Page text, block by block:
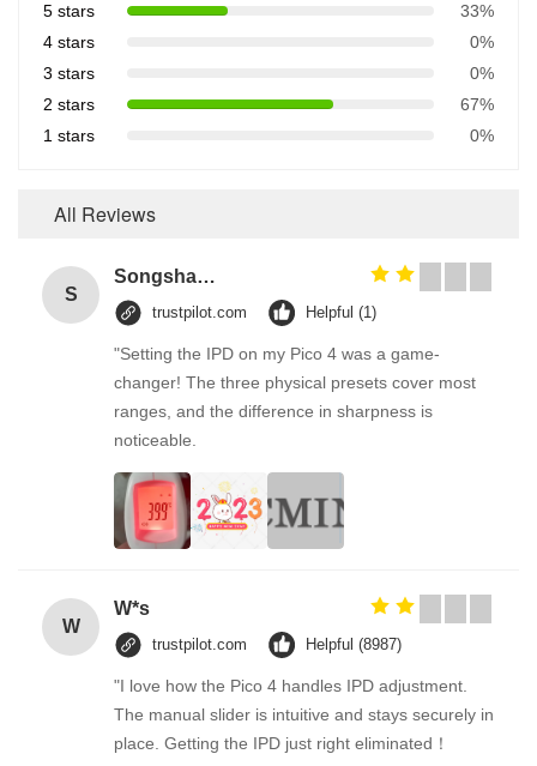
5 stars
33%
4 stars
0%
3 stars
0%
2 stars
67%
1 stars
0%
All Reviews
S
Songshang
trustpilot.com Helpful (1)
"Setting the IPD on my Pico 4 was a game-
changer! The three physical presets cover most
ranges, and the difference in sharpness is
noticeable.
W
W*s
trustpilot.com Helpful (8987)
"I love how the Pico 4 handles IPD adjustment.
The manual slider is intuitive and stays securely in
place. Getting the IPD just right eliminated！